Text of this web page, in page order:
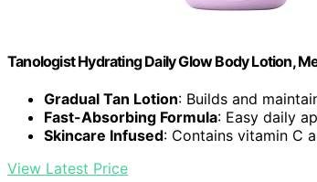
Tanologist Hydrating Daily Glow Body Lotion,
Gradual Tan Lotion: Builds and
Fast-Absorbing Formula: Easy daily
Skincare Infused: Contains vitamin C
View Latest Price